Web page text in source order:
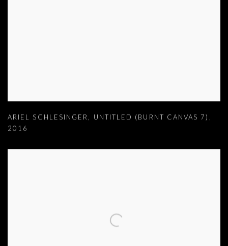
ARIEL SCHLESINGER, UNTITLED (BURNT CANVAS 7) ,
2016